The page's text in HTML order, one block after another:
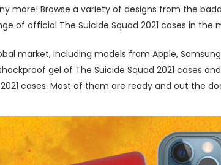
more! Browse a variety of designs from the
of official The Suicide Squad 2021 cases in the
market, including models from Apple, Samsung,
gel of The Suicide Squad 2021 cases
cases. Most of them are ready and out the